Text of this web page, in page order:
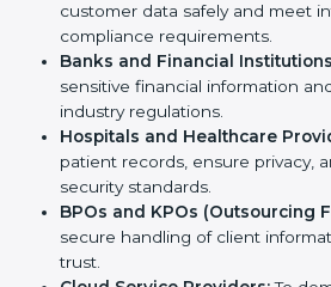
medium enterprises also need it
them reduce risks, secure client
trust. Any business that wants to
protection practices, follow
provide better services can take
Here are the types of companies
certification:
IT Companies and Startups:
To
global data security standards
Country*
Submit